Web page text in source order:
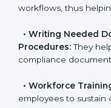
you develop
workflows, thus
certification.
• Writing Needed
Procedures:They